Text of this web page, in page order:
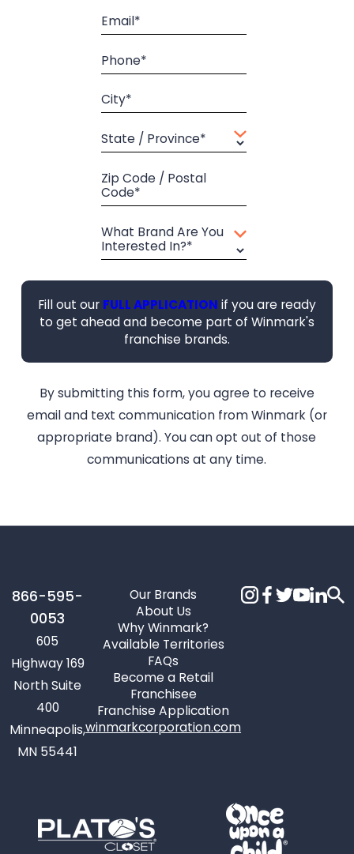
Email*
Phone*
City*
State / Province*
Zip Code / Postal
Code*
What Brand Are You
Interested In?*
Fill out our FULL APPLICATION if you are ready
to get ahead and become part of Winmark's
franchise brands.
By submitting this form, you agree to receive
email and text communication from Winmark (or
appropriate brand). You can opt out of those
communications at any time.
866-595-
0053
605
Highway 169
North Suite
400
Minneapolis,
MN 55441
Our Brands
About Us
Why Winmark?
Available Territories
FAQs
Become a Retail
Franchisee
Franchise Application
winmarkcorporation.com